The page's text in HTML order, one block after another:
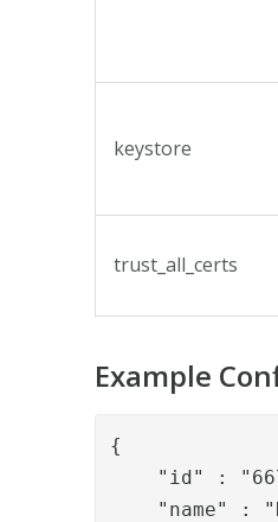
keystore
trust_all_certs
Example
{
"id" :
"name" :